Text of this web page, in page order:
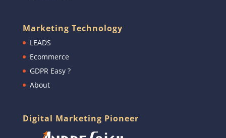
Marketing Technology
LEADS
Ecommerce
GDPR Easy ?
About
Digital Marketing Pioneer